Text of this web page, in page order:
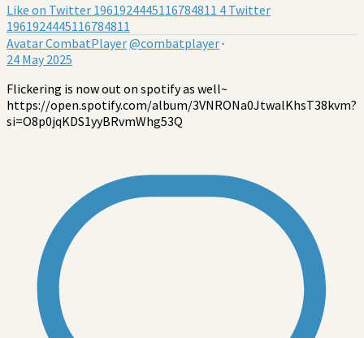
Like on Twitter 1961924445116784811 4 Twitter
1961924445116784811
AvatarCombatPlayer@combatplayer·
24 May 2025
Flickering is now out on spotify as well~
https://open.spotify.com/album/3VNRONa0JtwalKhsT38kvm?
si=O8p0jqKDS1yyBRvmWhg53Q